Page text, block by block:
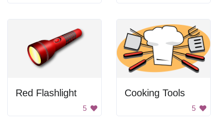
Red Flashlight
5
Cooking Tools
5